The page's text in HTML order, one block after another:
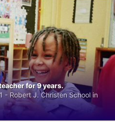
for 9 years.
- Robert J. Christen School in